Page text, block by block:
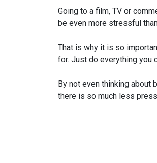
Going to a film, TV or
be even more stressful
That is why it is so
for. Just do everything you
By not even thinking about
there is so much less